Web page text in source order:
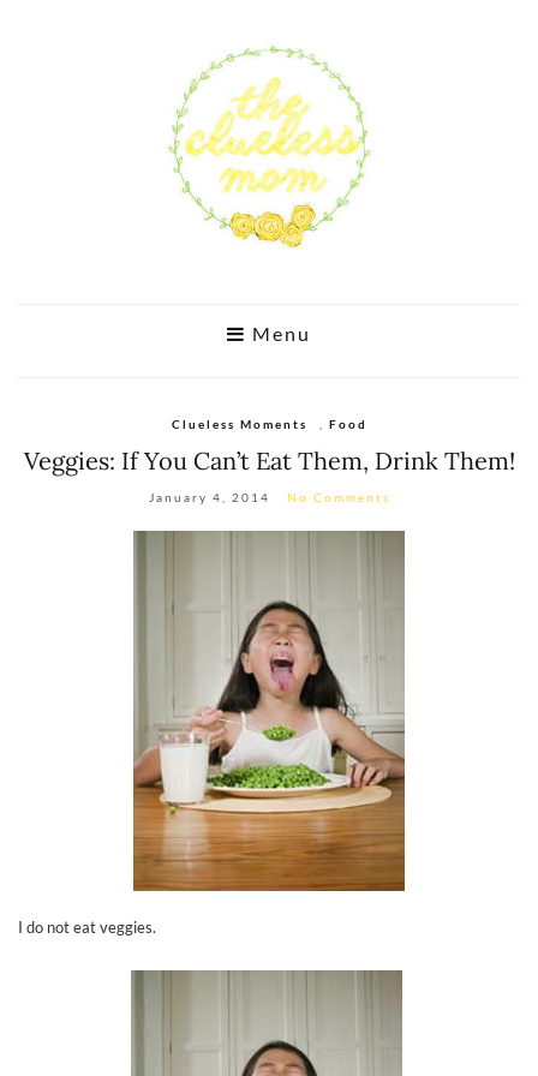
Menu
Clueless Moments Food
Veggies: If You Can’t Eat Them, Drink Them!
January 4, 2014 No Comments
I do not eat veggies.